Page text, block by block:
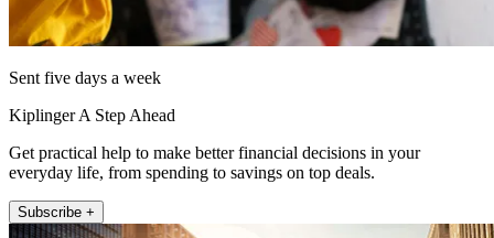
Sent five days a week
Kiplinger A Step Ahead
Get practical help to make better financial decisions in your
everyday life, from spending to savings on top deals.
Subscribe +